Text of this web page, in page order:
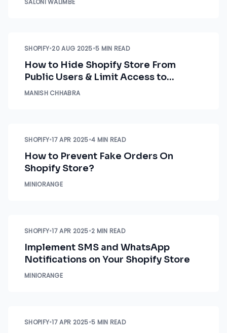
SALONI WALIMBE
SHOPIFY•20 AUG 2025•5 MIN READ
How to Hide Shopify Store From
Public Users & Limit Access to
Employees
MANISH CHHABRA
SHOPIFY•17 APR 2025•4 MIN READ
How to Prevent Fake Orders On
Shopify Store?
MINIORANGE
SHOPIFY•17 APR 2025•2 MIN READ
Implement SMS and WhatsApp
Notifications on Your Shopify Store
MINIORANGE
SHOPIFY•17 APR 2025•5 MIN READ